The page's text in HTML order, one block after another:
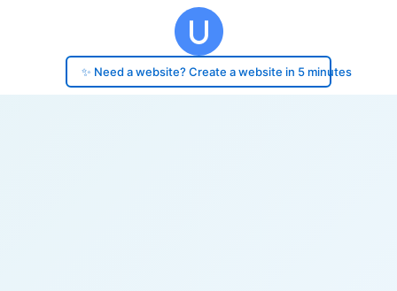
✨ Need a website? Create a website in 5 minutes